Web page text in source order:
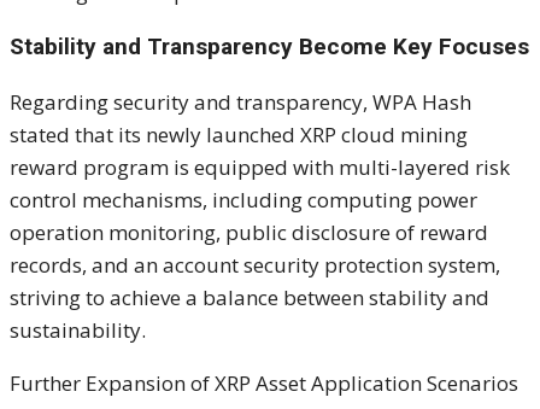
Stability and Transparency Become Key Focuses
Regarding security and transparency, WPA Hash
stated that its newly launched XRP cloud mining
reward program is equipped with multi-layered risk
control mechanisms, including computing power
operation monitoring, public disclosure of reward
records, and an account security protection system,
striving to achieve a balance between stability and
sustainability.
Further Expansion of XRP Asset Application Scenarios